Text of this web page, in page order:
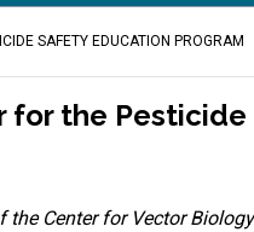
SAFETY EDUCATION PROGRAM
for the
Center for Vector Biology